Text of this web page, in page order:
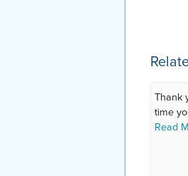
Thank
time
Read